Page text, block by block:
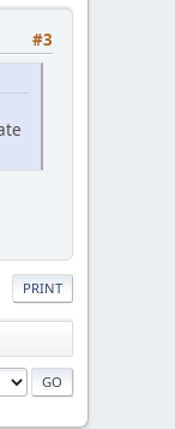
#3
PRINT